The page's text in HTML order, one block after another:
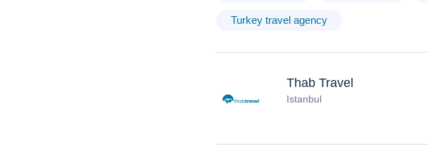
Turkey travel agency
Thab Travel
Istanbul